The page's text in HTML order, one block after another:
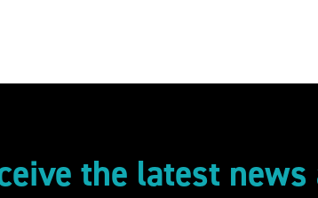
the latest news